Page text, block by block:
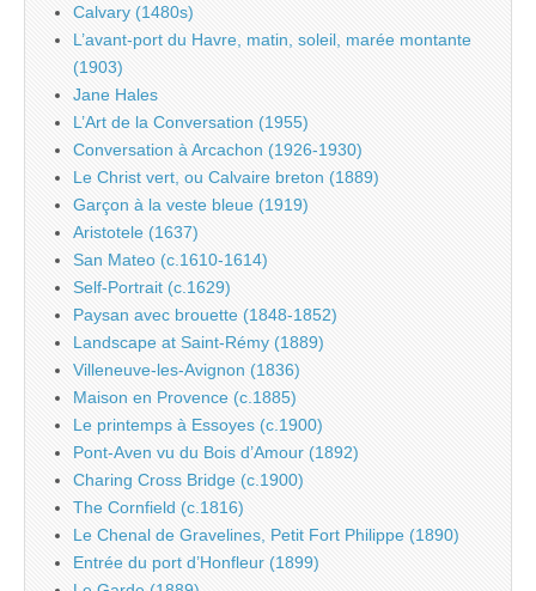
Calvary (1480s)
L’avant-port du Havre, matin, soleil, marée montante
(1903)
Jane Hales
L’Art de la Conversation (1955)
Conversation à Arcachon (1926-1930)
Le Christ vert, ou Calvaire breton (1889)
Garçon à la veste bleue (1919)
Aristotele (1637)
San Mateo (c.1610-1614)
Self-Portrait (c.1629)
Paysan avec brouette (1848-1852)
Landscape at Saint-Rémy (1889)
Villeneuve-les-Avignon (1836)
Maison en Provence (c.1885)
Le printemps à Essoyes (c.1900)
Pont-Aven vu du Bois d’Amour (1892)
Charing Cross Bridge (c.1900)
The Cornfield (c.1816)
Le Chenal de Gravelines, Petit Fort Philippe (1890)
Entrée du port d’Honfleur (1899)